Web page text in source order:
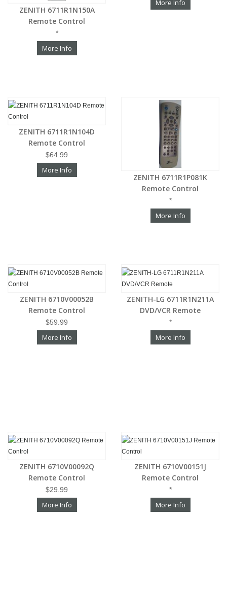
ZENITH 6711R1N150A
Remote Control
*
More Info
More Info
ZENITH 6711R1N104D
Remote Control
$64.99
More Info
ZENITH 6711R1P081K
Remote Control
*
More Info
ZENITH 6710V00052B
Remote Control
$59.99
More Info
ZENITH-LG 6711R1N211A
DVD/VCR Remote
*
More Info
ZENITH 6710V00092Q
Remote Control
$29.99
More Info
ZENITH 6710V00151J
Remote Control
*
More Info